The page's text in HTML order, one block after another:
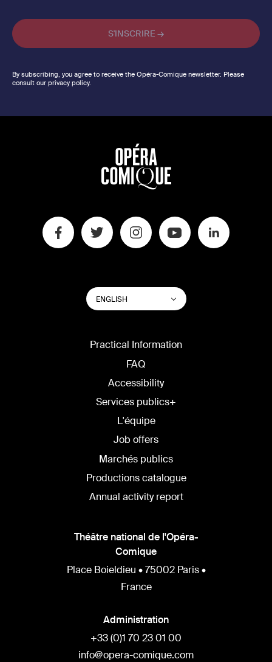
By subscribing, you agree to receive the Opéra-Comique newsletter. Please
consult our privacy policy.
SWITCH
WEBSITE
LANGUAGE
ENGLISH List additional actions
Practical Information
FAQ
Accessibility
Services publics+
L'équipe
Job offers
Marchés publics
Productions catalogue
Annual activity report
Théâtre national de l'Opéra-
Comique
Place Boieldieu • 75002 Paris •
France
Administration
+33 (0)1 70 23 01 00
info@opera-comique.com